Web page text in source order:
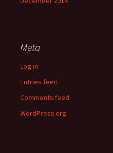
Meta
Log in
Entries feed
Comments feed
WordPress.org